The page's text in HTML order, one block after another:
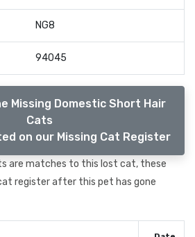
NG8
94045
Missing Domestic Short Hair
Cats
on our Missing Cat Register
are matches to this lost cat, these
register after this pet has gone